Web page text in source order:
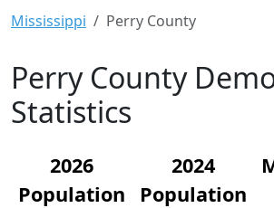
Mississippi Perry County
Perry County
Statistics
2026
Population
2024
Population